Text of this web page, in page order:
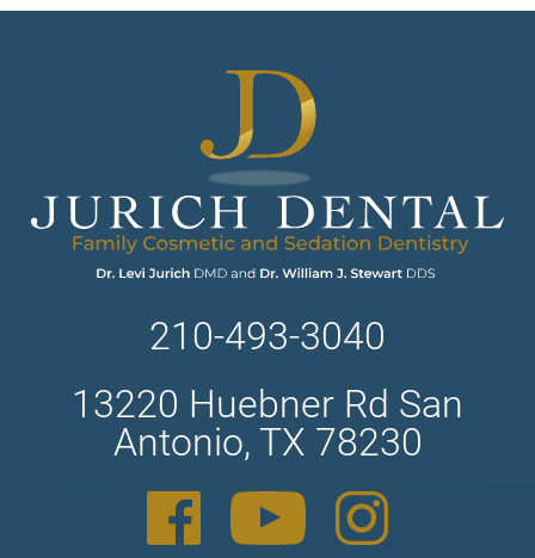
210-493-3040
13220 Huebner Rd San
Antonio, TX 78230